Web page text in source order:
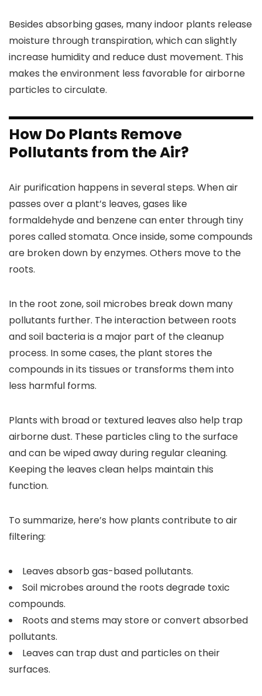
Besides absorbing gases, many indoor plants release
moisture through transpiration, which can slightly
increase humidity and reduce dust movement. This
makes the environment less favorable for airborne
particles to circulate.
How Do Plants Remove
Pollutants from the Air?
Air purification happens in several steps. When air
passes over a plant’s leaves, gases like
formaldehyde and benzene can enter through tiny
pores called stomata. Once inside, some compounds
are broken down by enzymes. Others move to the
roots.
In the root zone, soil microbes break down many
pollutants further. The interaction between roots
and soil bacteria is a major part of the cleanup
process. In some cases, the plant stores the
compounds in its tissues or transforms them into
less harmful forms.
Plants with broad or textured leaves also help trap
airborne dust. These particles cling to the surface
and can be wiped away during regular cleaning.
Keeping the leaves clean helps maintain this
function.
To summarize, here’s how plants contribute to air
filtering:
Leaves absorb gas-based pollutants.
Soil microbes around the roots degrade toxic
compounds.
Roots and stems may store or convert absorbed
pollutants.
Leaves can trap dust and particles on their
surfaces.